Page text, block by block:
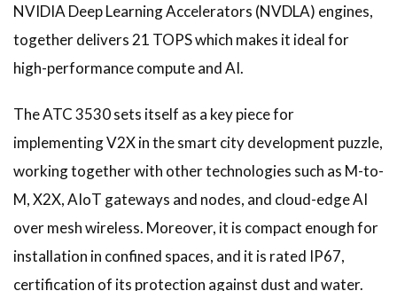
NVIDIA Deep Learning Accelerators (NVDLA) engines,
together delivers 21 TOPS which makes it ideal for
high-performance compute and AI.
The ATC 3530 sets itself as a key piece for
implementing V2X in the smart city development puzzle,
working together with other technologies such as M-to-
M, X2X, AIoT gateways and nodes, and cloud-edge AI
over mesh wireless. Moreover, it is compact enough for
installation in confined spaces, and it is rated IP67,
certification of its protection against dust and water.